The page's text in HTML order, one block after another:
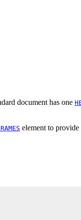
document has one
element to provide